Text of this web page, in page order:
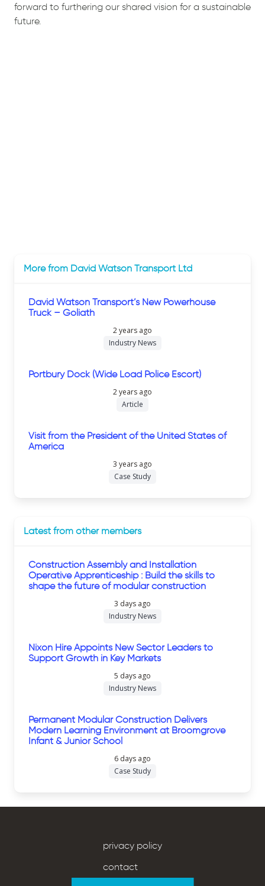
forward to furthering our shared vision for a sustainable
future.
More from David Watson Transport Ltd
David Watson Transport’s New Powerhouse
Truck – Goliath
2 years ago
Industry News
Portbury Dock (Wide Load Police Escort)
2 years ago
Article
Visit from the President of the United States of
America
3 years ago
Case Study
Latest from other members
Construction Assembly and Installation
Operative Apprenticeship : Build the skills to
shape the future of modular construction
3 days ago
Industry News
Nixon Hire Appoints New Sector Leaders to
Support Growth in Key Markets
5 days ago
Industry News
Permanent Modular Construction Delivers
Modern Learning Environment at Broomgrove
Infant & Junior School
6 days ago
Case Study
privacy policy
contact